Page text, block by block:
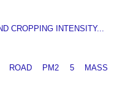
CROPPING INTENSITY...
ROAD PM2 5 MASS